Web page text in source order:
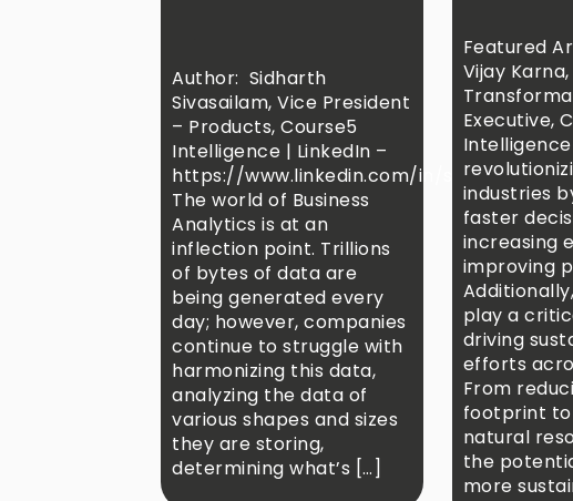
Author: Sidharth
Sivasailam, Vice President
– Products, Course5
Intelligence | LinkedIn –
https://www.linkedin.com/in/sidharthsiva/
The world of Business
Analytics is at an
inflection point. Trillions
of bytes of data are
being generated every
day; however, companies
continue to struggle with
harmonizing this data,
analyzing the data of
various shapes and sizes
they are storing,
determining what’s […]
Featured
Vijay
Executive,
industries
faster
increasing
improving
play a
driving
efforts
From
footprint
natural
the
more